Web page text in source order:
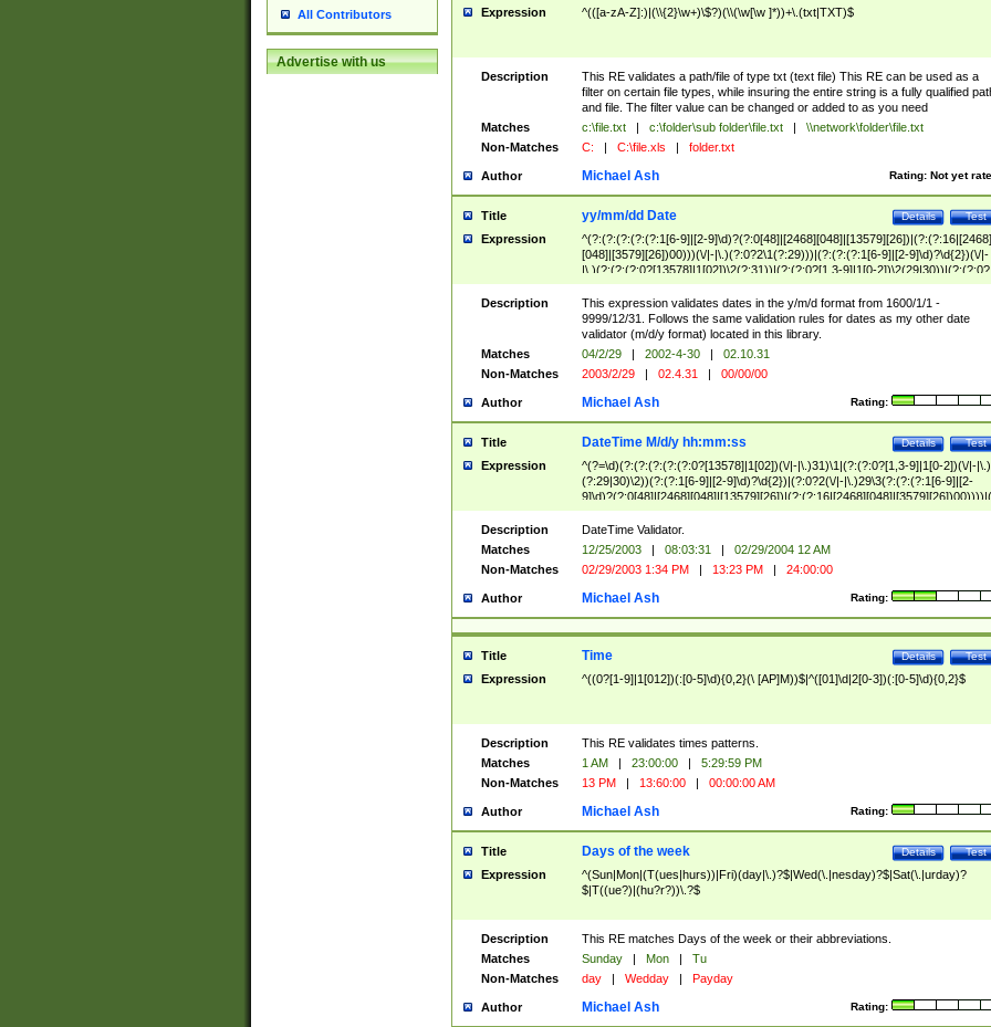
All Contributors
Advertise with us
Expression ^(([a-zA-Z]:)|(\\{2}\w+)\$?)(\\(\w[\w ]*))+\.(txt|TXT)$
Description
This RE validates a path/file of type txt (text file) This RE can be used as a
filter on certain file types, while insuring the entire string is a fully qualified
and file. The filter value can be changed or added to as you need
Matches
c:\file.txt | c:\folder\sub folder\file.txt |
\\network\folder\file.txt
Non-Matches
C: | C:\file.xls | folder.txt
Author Rating: Not yet
Michael Ash
Title Test
Details
yy/mm/dd Date
Expression
^(?:(?:(?:(?:(?:1[6-9]|[2-9]\d)?(?:0[48]|[2468][048]|[13579][26])|(?:(?:16|[2468]
[048]|[3579][26])00)))(\/|-|\.)(?:0?2\1(?:29)))|(?:(?:(?:1[6-9]|[2-9]\d)?\d{2})(\/|-
|\.)(?:(?:(?:0?[13578]|1[02])\2(?:31))|(?:(?:0?[1,3-9]|1[0-2])\2(29|30))|(?:(?:0?
[1-9])|(?:1[0-2]))\2(?:0?[1-9]|1\d|2[0-8]))))$
Description
This expression validates dates in the y/m/d format from 1600/1/1 -
9999/12/31. Follows the same validation rules for dates as my other date
validator (m/d/y format) located in this library.
Matches
04/2/29 | 2002-4-30 |
02.10.31
Non-Matches
2003/2/29 | 02.4.31 | 00/00/00
Author Rating:
Michael Ash
Title Test
Details
DateTime M/d/y hh:mm:ss
Expression
^(?=\d)(?:(?:(?:(?:(?:0?[13578]|1[02])(\/|-|\.)31)\1|(?:(?:0?[1,3-9]|1[0-2])(\/|-|\.)
(?:29|30)\2))(?:(?:1[6-9]|[2-9]\d)?\d{2})|(?:0?2(\/|-|\.)29\3(?:(?:(?:1[6-9]|[2-
(?:0?[1-9])|(?:1[0-2]))(\/|-|\.)(?:0?[1-9]|1\d|2[0-8])\4(?:(?:1[6-9]|[2-9]\d)?\d{2}))
($|\ (?=\d)))?(((0?[1-9]|1[012])(:[0-5]\d){0,2}(\ [AP]M))|([01]\d|2[0-3])(:[0-5]\d)
{1,2})?$
Description
DateTime Validator.
Matches
12/25/2003 | 08:03:31 |
02/29/2004 12 AM
Non-Matches
02/29/2003 1:34 PM | 13:23 PM | 24:00:00
Author Rating:
Michael Ash
Title Test
Details
Time
Expression ^((0?[1-9]|1[012])(:[0-5]\d){0,2}(\ [AP]M))$|^([01]\d|2[0-3])(:[0-5]\d){0,2}$
Description
This RE validates times patterns.
Matches
1 AM | 23:00:00 |
5:29:59 PM
Non-Matches
13 PM | 13:60:00 | 00:00:00 AM
Author Rating:
Michael Ash
Title Test
Details
Days of the week
Expression
^(Sun|Mon|(T(ues|hurs))|Fri)(day|\.)?$|Wed(\.|nesday)?$|Sat(\.|urday)?
$|T((ue?)|(hu?r?))\.?$
Description
This RE matches Days of the week or their abbreviations.
Matches
Sunday | Mon |
Tu
Non-Matches
day | Wedday | Payday
Author Rating:
Michael Ash